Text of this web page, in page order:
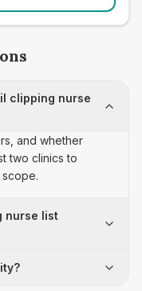
clipping nurse
and whether
two clinics to
nurse list